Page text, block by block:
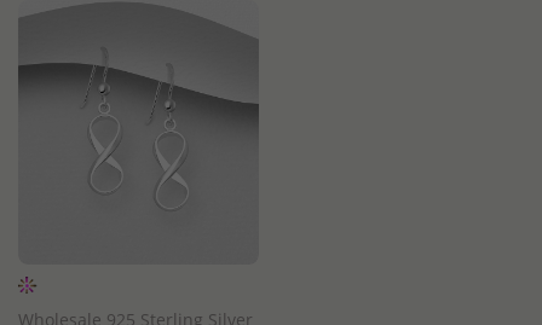
Wholesale 925 Sterling Silver